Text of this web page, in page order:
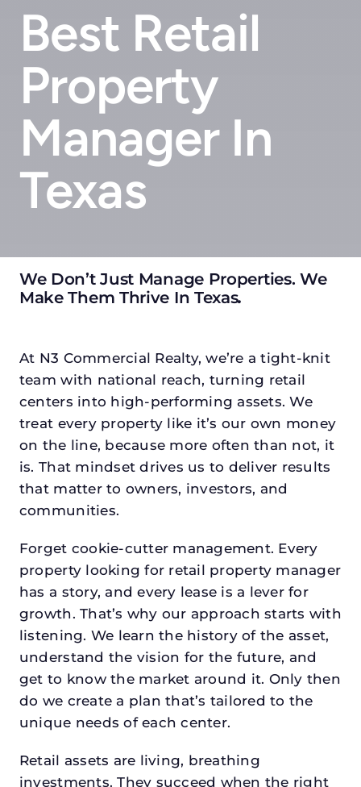
Best Retail
Property
Manager In
Texas
We Don’t Just Manage Properties. We
Make Them Thrive In Texas.
At N3 Commercial Realty, we’re a tight-knit
team with national reach, turning retail
centers into high-performing assets. We
treat every property like it’s our own money
on the line, because more often than not, it
is. That mindset drives us to deliver results
that matter to owners, investors, and
communities.
Forget cookie-cutter management. Every
property looking for retail property manager
has a story, and every lease is a lever for
growth. That’s why our approach starts with
listening. We learn the history of the asset,
understand the vision for the future, and
get to know the market around it. Only then
do we create a plan that’s tailored to the
unique needs of each center.
Retail assets are living, breathing
investments. They succeed when the right